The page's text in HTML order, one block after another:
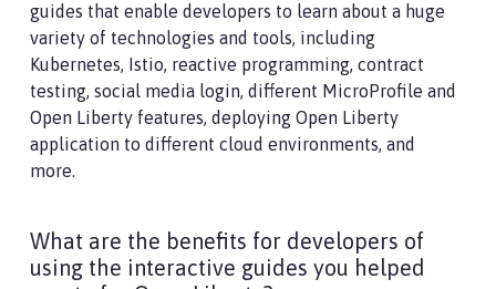
guides that enable developers to learn about a huge
variety of technologies and tools, including
Kubernetes, Istio, reactive programming, contract
testing, social media login, different MicroProfile and
Open Liberty features, deploying Open Liberty
application to different cloud environments, and
more.
What are the benefits for developers of
using the interactive guides you helped